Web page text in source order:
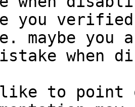
you
maybe you
when
to point